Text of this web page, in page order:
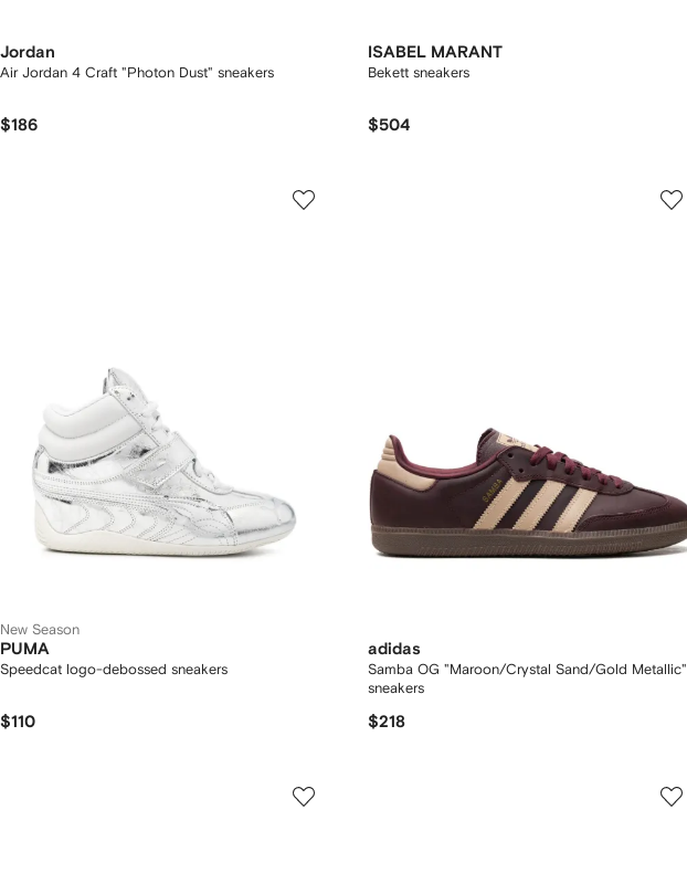
Jordan
Air Jordan 4 Craft "Photon Dust" sneakers
$186
ISABEL MARANT
Bekett sneakers
$504
New Season
PUMA
Speedcat logo-debossed sneakers
$110
adidas
Samba OG "Maroon/Crystal Sand/Gold Metallic"
sneakers
$218